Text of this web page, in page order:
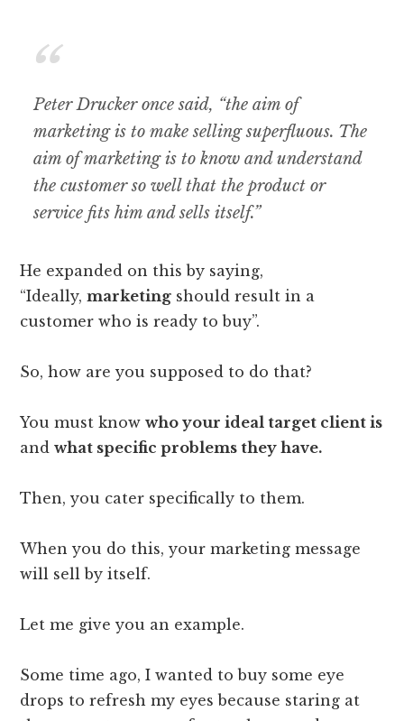
Peter Drucker once said, “the aim of
marketing is to make selling superfluous. The
aim of marketing is to know and understand
the customer so well that the product or
service fits him and sells itself.”
He expanded on this by saying,
“Ideally,marketing should result in a
customer who is ready to buy”.
So, how are you supposed to do that?
You must knowwho your ideal target client is
andwhat specific problems they have.
Then, you cater specifically to them.
When you do this, your marketing message
will sell by itself.
Let me give you an example.
Some time ago, I wanted to buy some eye
drops to refresh my eyes because staring at